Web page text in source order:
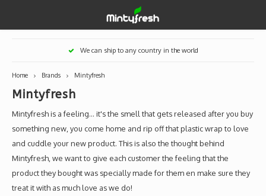
Hoofdmenu / designer toys
Eastern Vinyl
Western Vinyl
DIY / Blank Toys
Hoofdmenu / lifestyle
Apparel
Books & Magazines
Enamel Pins
Prints
Hoofdmenu / creamlab
Creamlab Artists
Hoofdmenu / art supplies
Markers
Hoofdmenu
GBP
USD
We can ship to any country in the world
Home Brands Mintyfresh
Mintyfresh
Mintyfresh is a feeling... it's the smell that gets released after you buy
something new, you come home and rip off that plastic wrap to love
and cuddle your new product. This is also the thought behind
Mintyfresh, we want to give each customer the feeling that the
product they bought was specially made for them en make sure they
treat it with as much love as we do!